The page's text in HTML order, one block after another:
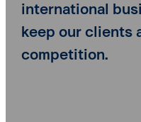
international
keep our clients
competition.